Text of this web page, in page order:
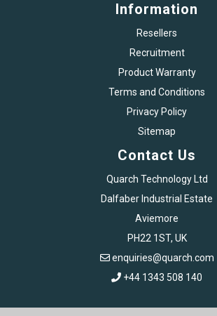
Information
Resellers
Recruitment
Product Warranty
Terms and Conditions
Privacy Policy
Sitemap
Contact Us
Quarch Technology Ltd
Dalfaber Industrial Estate
Aviemore
PH22 1ST, UK
enquiries@quarch.com
+44 1343 508 140